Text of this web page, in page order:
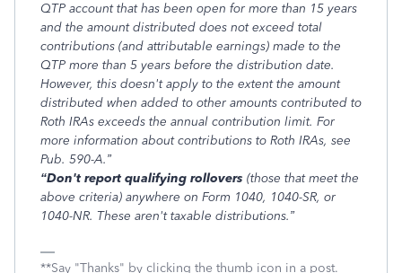
QTP account that has been open for more than 15 years
and the amount distributed does not exceed total
contributions (and attributable earnings) made to the
QTP more than 5 years before the distribution date.
However, this doesn't apply to the extent the amount
distributed when added to other amounts contributed to
Roth IRAs exceeds the annual contribution limit. For
more information about contributions to Roth IRAs, see
Pub. 590-A.”
“Don't report qualifying rollovers (those that meet the
above criteria) anywhere on Form 1040, 1040-SR, or
1040-NR. These aren't taxable distributions.”
**Say "Thanks" by clicking the thumb icon in a post.